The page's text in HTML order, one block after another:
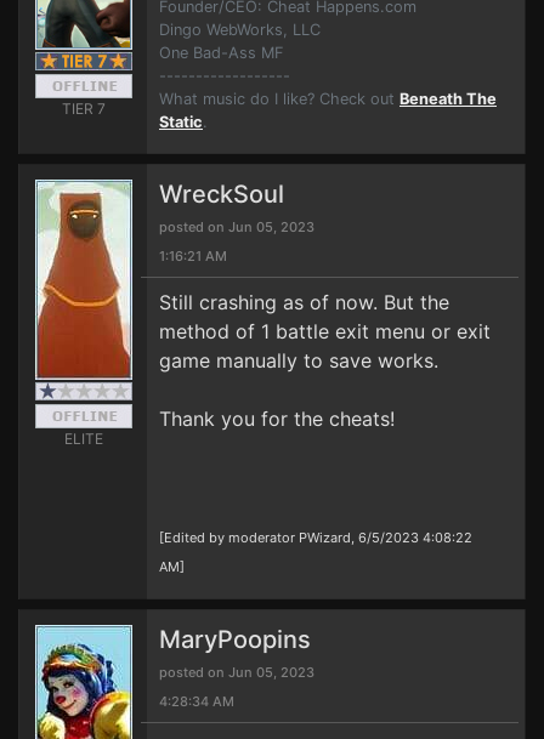
TIER 7
Founder/CEO: Cheat Happens.com
Dingo WebWorks, LLC
One Bad-Ass MF
------------------
What music do I like? Check out Beneath The
Static.
ELITE
WreckSoul
posted on Jun 05, 2023
1:16:21 AM
Still crashing as of now. But the
method of 1 battle exit menu or exit
game manually to save works.
Thank you for the cheats!
[Edited by moderator PWizard, 6/5/2023 4:08:22
AM]
MaryPoopins
posted on Jun 05, 2023
4:28:34 AM